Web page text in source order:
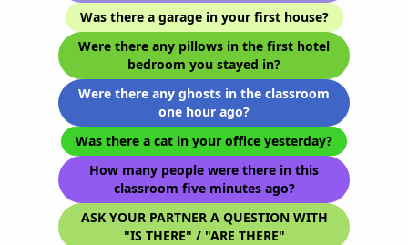
Was there a garage in your first house?
Were there any pillows in the first hotel
bedroom you stayed in?
Were there any ghosts in the classroom
one hour ago?
Was there a cat in your office yesterday?
How many people were there in this
classroom five minutes ago?
ASK YOUR PARTNER A QUESTION WITH
"IS THERE" / "ARE THERE"